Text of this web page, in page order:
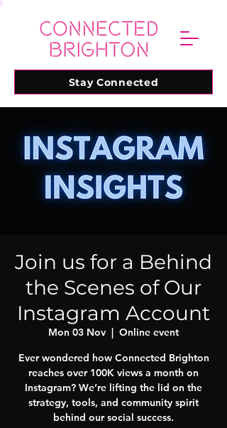
Stay Connected
Join us for a Behind
the Scenes of Our
Instagram Account
Mon 03 Nov
  |
Online event
Ever wondered how Connected Brighton
reaches over 100K views a month on
Instagram? We’re lifting the lid on the
strategy, tools, and community spirit
behind our social success.